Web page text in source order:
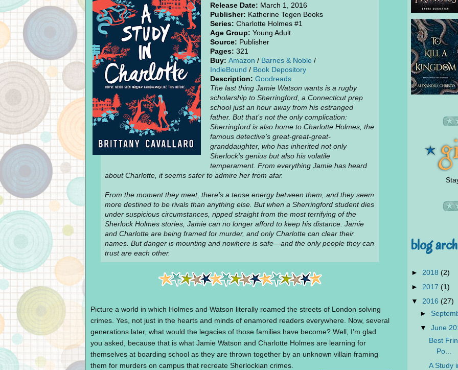
Release Date: March 1, 2016
Publisher: Katherine Tegen Books
Series: Charlotte Holmes #1
Age Group: Young Adult
Source: Publisher
Pages: 321
Buy: Amazon / Barnes & Noble /
IndieBound / Book Depository
Description: Goodreads
The last thing Jamie Watson wants is a rugby
scholarship to Sherringford, a Connecticut prep
school just an hour away from his estranged
father. But that’s not the only complication:
Sherringford is also home to Charlotte Holmes, the
famous detective’s great-great-great-
granddaughter, who has inherited not only
Sherlock’s genius but also his volatile
temperament. From everything Jamie has heard
about Charlotte, it seems safer to admire her from afar.
From the moment they meet, there’s a tense energy between them, and they seem
more destined to be rivals than anything else. But when a Sherringford student dies
under suspicious circumstances, ripped straight from the most terrifying of the
Sherlock Holmes stories, Jamie can no longer afford to keep his distance. Jamie
and Charlotte are being framed for murder, and only Charlotte can clear their
names. But danger is mounting and nowhere is safe—and the only people they can
trust are each other.
Picture a world in which Holmes and Watson literally roamed the streets of London solving
crimes. Yes, not just in the hearts and minds of enamored readers everywhere. Now, several
generations later, what would the legacies of those families have become? Well, I’m glad
you asked, because that is what Jamie Watson and Charlotte Holmes are learning for
themselves at boarding school as they are thrown together by an unknown villain framing
them for murders on campus that recreate Sherlockian crimes.
blog
► 2018 (2)
► 2017 (1)
▼ 2016 (27)
►
▼ June
Best
Po...
A Study